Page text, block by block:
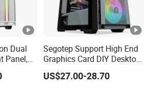
Dual
Panel,
Segotep Support High End
Graphics Card DIY Desktop
Computer PC Gaming Case
Tempered Glass ATX
US$27.00-28.70